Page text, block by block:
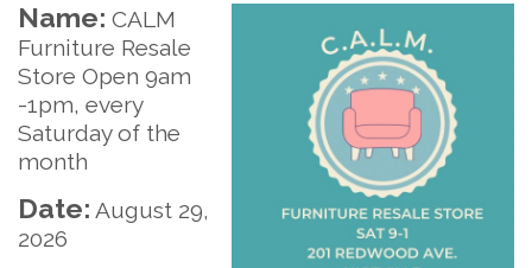
Name: CALM
Furniture Resale
Store Open 9am
-1pm, every
Saturday of the
month
Date: August 29,
2026